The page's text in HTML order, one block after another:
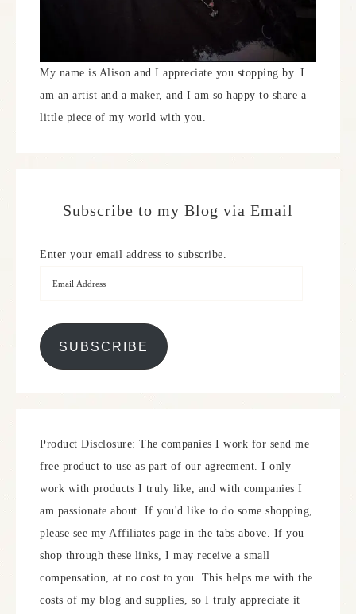
My name is Alison and I appreciate you stopping by. I
am an artist and a maker, and I am so happy to share a
little piece of my world with you.
Subscribe to my Blog via Email
Enter your email address to subscribe.
SUBSCRIBE
Product Disclosure: The companies I work for send me
free product to use as part of our agreement. I only
work with products I truly like, and with companies I
am passionate about. If you'd like to do some shopping,
please see my Affiliates page in the tabs above. If you
shop through these links, I may receive a small
compensation, at no cost to you. This helps me with the
costs of my blog and supplies, so I truly appreciate it